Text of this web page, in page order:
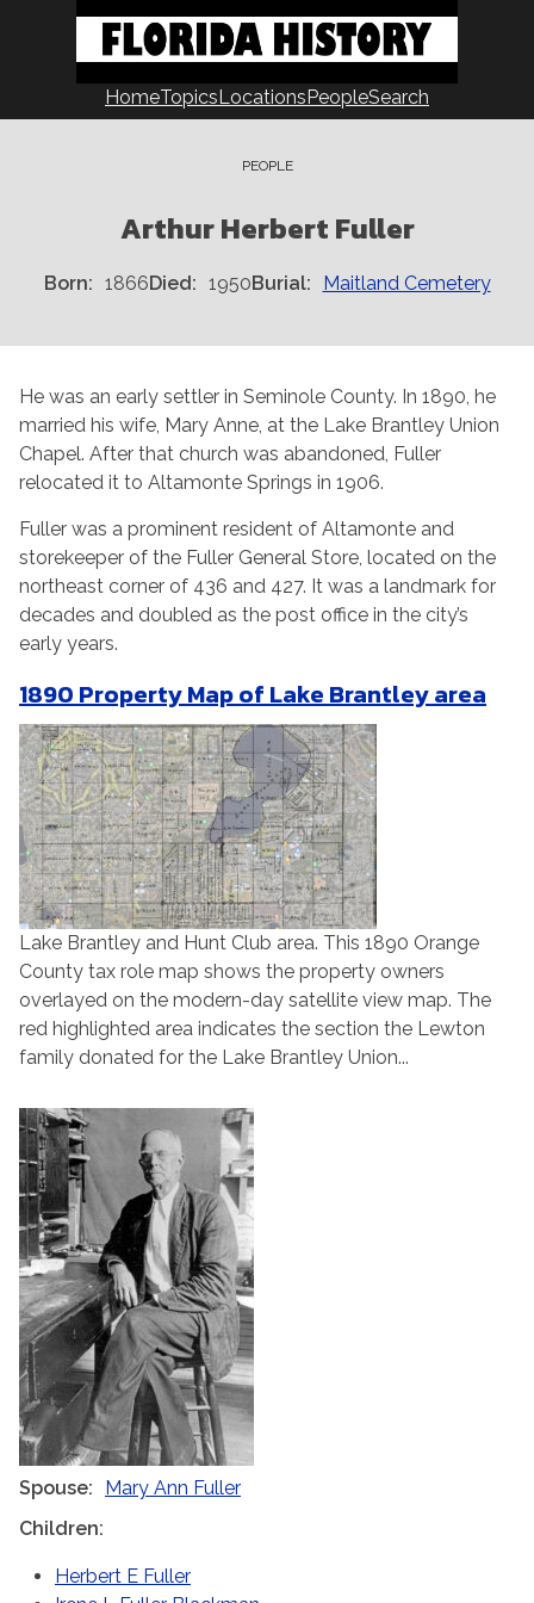
HomeTopicsLocationsPeopleSearch
PEOPLE
Arthur Herbert Fuller
Born 1866Died 1950Burial Maitland Cemetery
He was an early settler in Seminole County. In 1890, he
married his wife, Mary Anne, at the Lake Brantley Union
Chapel. After that church was abandoned, Fuller
relocated it to Altamonte Springs in 1906.
Fuller was a prominent resident of Altamonte and
storekeeper of the Fuller General Store, located on the
northeast corner of 436 and 427. It was a landmark for
decades and doubled as the post office in the city’s
early years.
1890 Property Map of Lake Brantley area
Lake Brantley and Hunt Club area. This 1890 Orange
County tax role map shows the property owners
overlayed on the modern-day satellite view map. The
red highlighted area indicates the section the Lewton
family donated for the Lake Brantley Union...
Spouse
Mary Ann Fuller
Children
Herbert E Fuller